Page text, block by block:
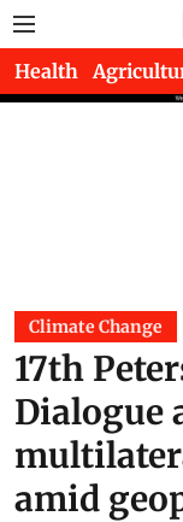
Health
Climate Change
17th
Dialogue
amid